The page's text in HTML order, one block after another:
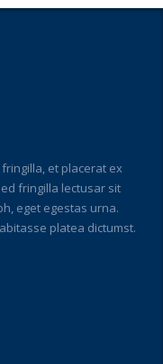
et placerat ex
fringilla lectusar sit
eget egestas urna.
platea dictumst.